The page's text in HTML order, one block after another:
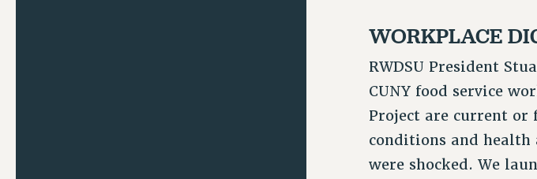
WORKPLACE
RWDSU President
CUNY food service
Project are current or
conditions and health
were shocked. We